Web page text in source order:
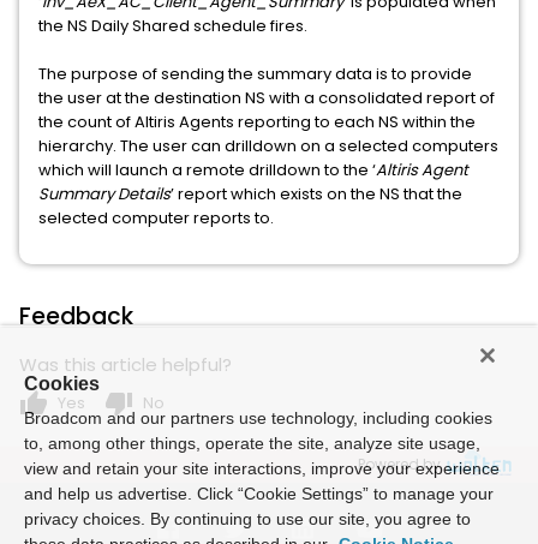
the NS Daily Shared schedule fires.
The purpose of sending the summary data is to provide
the user at the destination NS with a consolidated report of
the count of Altiris Agents reporting to each NS within the
hierarchy. The user can drilldown on a selected computers
which will launch a remote drilldown to the ‘Altiris Agent
Summary Details’ report which exists on the NS that the
selected computer reports to.
Feedback
Was this article helpful?
thumb_up Yes thumb_down No
Powered by
Cookies
Broadcom and our partners use technology, including cookies
to, among other things, operate the site, analyze site usage,
view and retain your site interactions, improve your experience
and help us advertise. Click “Cookie Settings” to manage your
privacy choices. By continuing to use our site, you agree to